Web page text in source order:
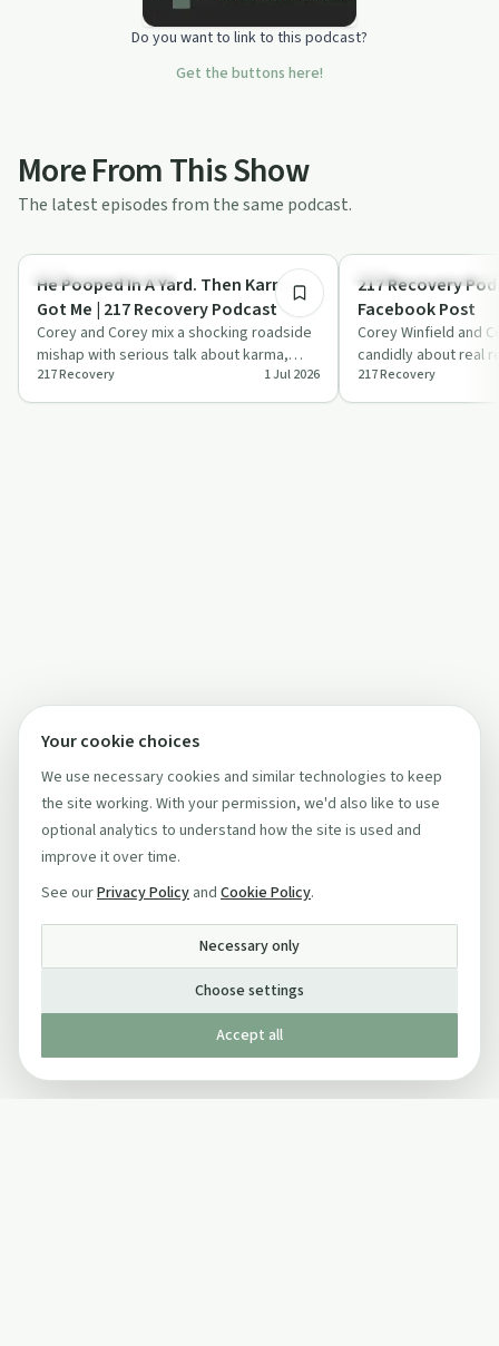
Do you want to link to this podcast?
Get the buttons here!
More From This Show
The latest episodes from the same podcast.
Recovery Reimagined
He Pooped In A Yard. Then Karma
Got Me | 217 Recovery Podcast
Corey and Corey mix a shocking roadside
mishap with serious talk about karma,
compassion, and getting people into
treat…
217 Recovery 1 Jul 2026
Recovery Reimagined
217 Recovery
Facebook Post
Corey Winfield and
candidly about real
treatment barriers
li…
217 Recovery
Your cookie choices
We use necessary cookies and similar technologies to keep
the site working. With your permission, we'd also like to use
optional analytics to understand how the site is used and
improve it over time.
See ourPrivacy Policy and Cookie Policy.
Necessary only
Choose settings
Accept all